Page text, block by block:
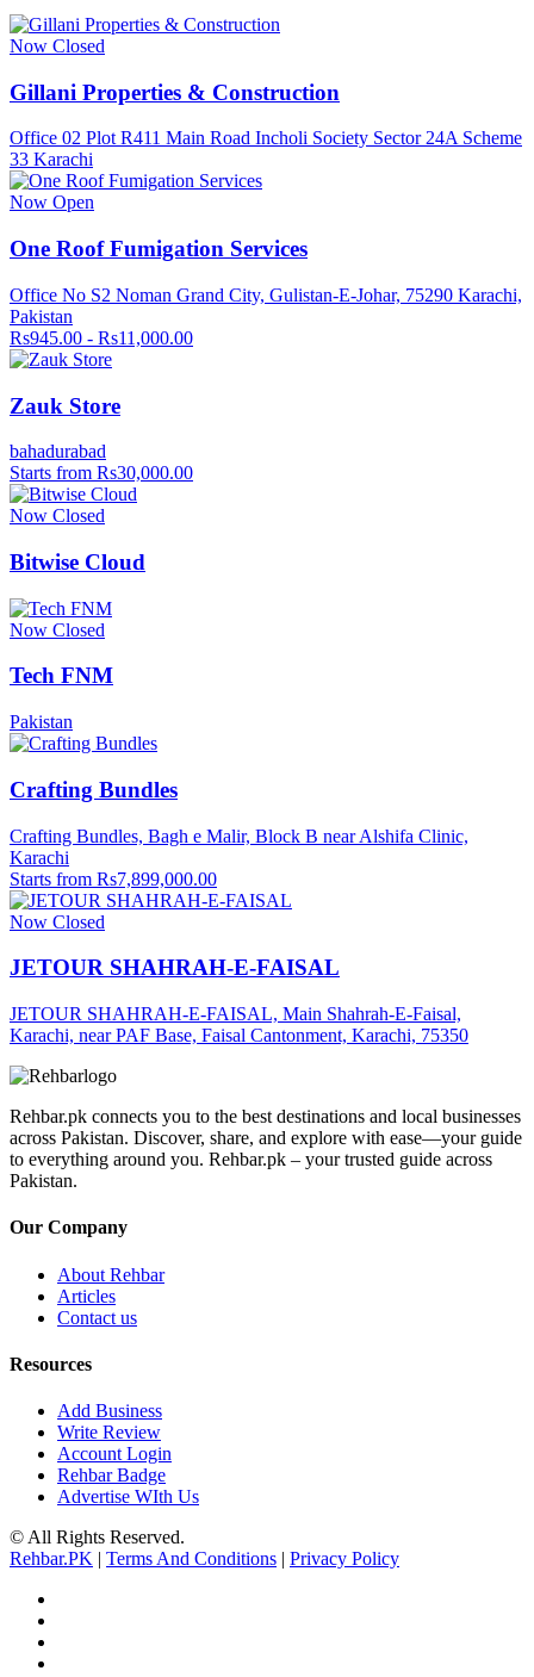
Now Closed
Gillani Properties & Construction
Office 02 Plot R411 Main Road Incholi Society Sector 24A Scheme
33 Karachi
Now Open
One Roof Fumigation Services
Office No S2 Noman Grand City, Gulistan-E-Johar, 75290 Karachi,
Pakistan
Rs945.00 - Rs11,000.00
Zauk Store
bahadurabad
Starts from Rs30,000.00
Now Closed
Bitwise Cloud
Now Closed
Tech FNM
Pakistan
Crafting Bundles
Crafting Bundles, Bagh e Malir, Block B near Alshifa Clinic,
Karachi
Starts from Rs7,899,000.00
Now Closed
JETOUR SHAHRAH-E-FAISAL
JETOUR SHAHRAH-E-FAISAL, Main Shahrah-E-Faisal,
Karachi, near PAF Base, Faisal Cantonment, Karachi, 75350
Rehbar.pk connects you to the best destinations and local businesses
across Pakistan. Discover, share, and explore with ease—your guide
to everything around you. Rehbar.pk – your trusted guide across
Pakistan.
Our Company
About Rehbar
Articles
Contact us
Resources
Add Business
Write Review
Account Login
Rehbar Badge
Advertise WIth Us
© All Rights Reserved.
Rehbar.PK | Terms And Conditions | Privacy Policy